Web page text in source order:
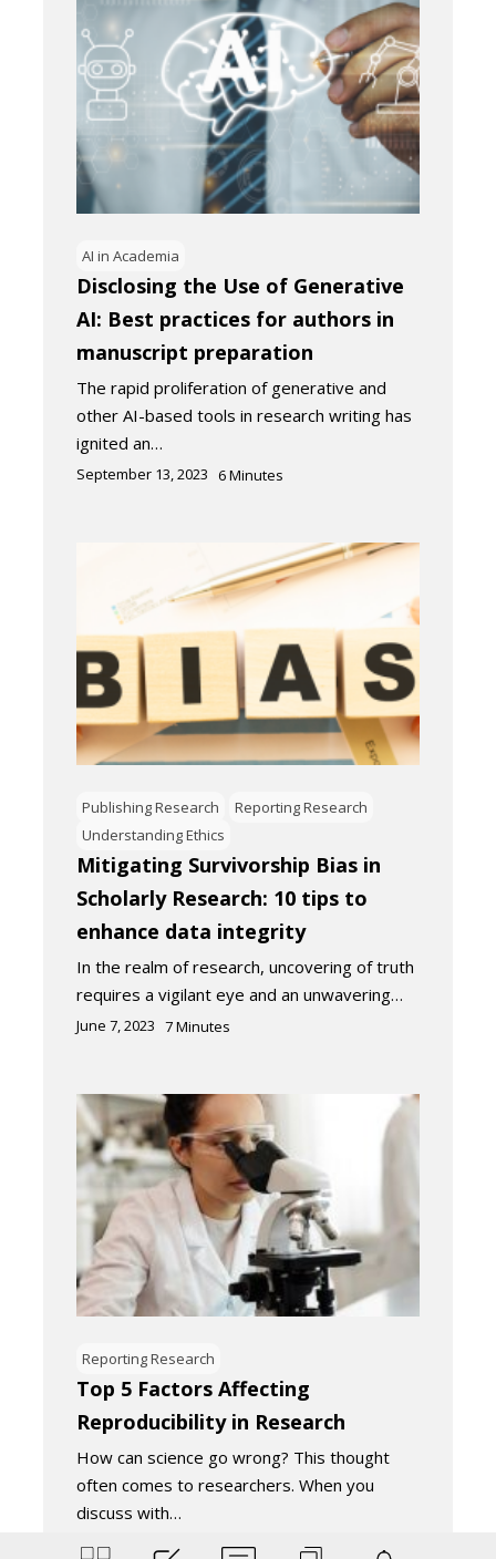
AI in Academia
Disclosing the Use of Generative
AI: Best practices for authors in
manuscript preparation
The rapid proliferation of generative and
other AI-based tools in research writing has
ignited an…
September 13, 2023 6Minutes
Publishing Research
Reporting Research
Understanding Ethics
Mitigating Survivorship Bias in
Scholarly Research: 10 tips to
enhance data integrity
In the realm of research, uncovering of truth
requires a vigilant eye and an unwavering…
June 7, 2023 7Minutes
Reporting Research
Top 5 Factors Affecting
Reproducibility in Research
How can science go wrong? This thought
often comes to researchers. When you
discuss with…
March 31, 2022 Minutes